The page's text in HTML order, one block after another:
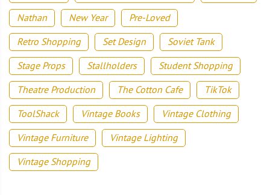
Nathan
New Year
Pre-Loved
Retro Shopping
Set Design
Soviet Tank
Stage Props
Stallholders
Student Shopping
Theatre Production
The Cotton Cafe
TikTok
ToolShack
Vintage Books
Vintage Clothing
Vintage Furniture
Vintage Lighting
Vintage Shopping